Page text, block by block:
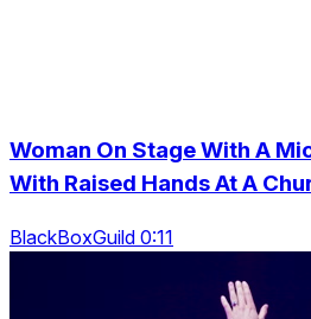
Woman On Stage With A
With Raised Hands At A
BlackBoxGuild 0:11